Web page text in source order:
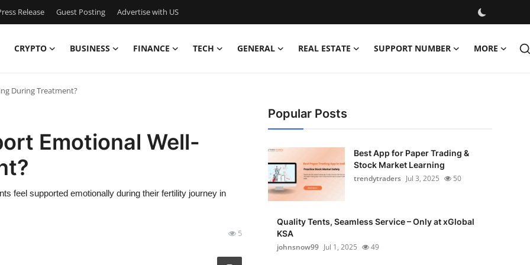
Release Guest Posting Advertise with US
CRYPTO BUSINESS FINANCE TECH GENERAL REAL ESTATE SUPPORT NUMBER MORE
During Treatment?
Emotional Well-
feel supported emotionally during their fertility journey in
5
Popular Posts
Best App for Paper Trading &
Stock Market Learning
trendytraders Jul 3, 2025 50
Quality Tents, Seamless Service – Only at xGlobal
KSA
johnsnow99 Jul 1, 2025 49